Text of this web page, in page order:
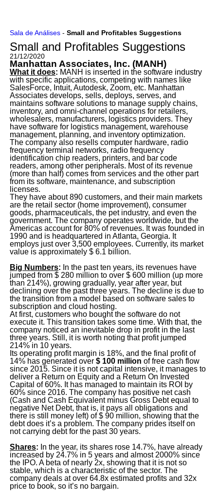
Ir
o
conteúdo
Sala de Análises - Small and Profitables Suggestions
Small and Profitables Suggestions
21/12/2020
Manhattan Associates, Inc. (MANH)
What it does: MANH is inserted in the software industry
with specific applications, competing with names like
SalesForce, Intuit, Autodesk, Zoom, etc. Manhattan
Associates develops, sells, deploys, serves, and
maintains software solutions to manage supply chains,
inventory, and omni-channel operations for retailers,
wholesalers, manufacturers, logistics providers. They
have software for logistics management, warehouse
management, planning, and inventory optimization.
The company also resells computer hardware, radio
frequency terminal networks, radio frequency
identification chip readers, printers, and bar code
readers, among other peripherals. Most of its revenue
(more than half) comes from services and the other part
from its software, maintenance, and subscription
licenses.
They have about 890 customers, and their main markets
are the retail sector (home improvement), consumer
goods, pharmaceuticals, the pet industry, and even the
government. The company operates worldwide, but the
Americas account for 80% of revenues. It was founded in
1990 and is headquartered in Atlanta, Georgia. It
employs just over 3,500 employees. Currently, its market
value is approximately $ 6.1 billion.
Big Numbers: In the past ten years, its revenues have
jumped from $ 280 million to over $ 600 million (up more
than 214%), growing gradually, year after year, but
declining over the past three years. The decline is due to
the transition from a model based on software sales to
subscription and cloud hosting.
At first, customers who bought the software do not
execute it. This transition takes some time. With that, the
company noticed an inevitable drop in profit in the last
three years. Still, it is worth noting that profit jumped
214% in 10 years.
Its operating profit margin is 18%, and the final profit of
14% has generated over $ 100 million of free cash flow
since 2015. Since it is not capital intensive, it manages to
deliver a Return on Equity and a Return On Invested
Capital of 60%. It has managed to maintain its ROI by
60% since 2016. The company has positive net cash
(Cash and Cash Equivalent minus Gross Debt equal to
negative Net Debt, that is, it pays all obligations and
there is still money left) of $ 90 million, showing that the
debt does it’s a problem. The company prides itself on
not carrying debt for the past 30 years.
Shares: In the year, its shares rose 14.7%, have already
increased by 24.7% in 5 years and almost 2000% since
the IPO. A beta of nearly 2x, showing that it is not so
stable, which is a characteristic of the sector. The
company deals at over 64.8x estimated profits and 32x
price to book, so it’s no bargain.